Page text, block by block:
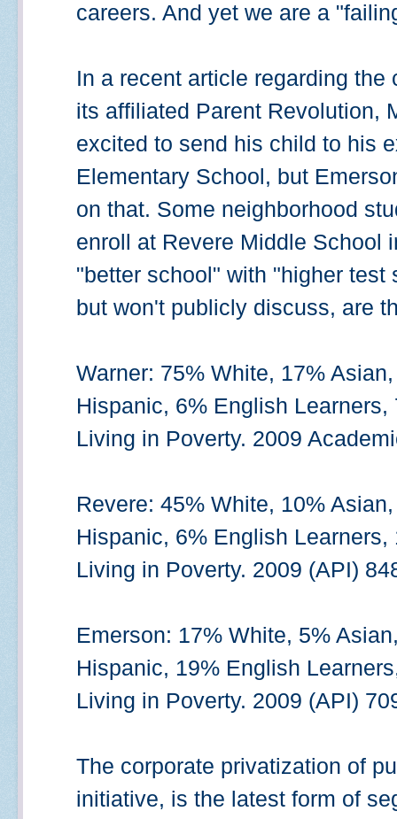
careers. And yet we are a
In a recent article regarding
its affiliated Parent Revolution,
excited to send his child to his
Elementary School, but
on that. Some neighborhood
enroll at Revere Middle School
"better school" with "higher
but won't publicly discuss, are
Warner: 75% White, 17%
Hispanic, 6% English
Living in Poverty. 2009
Revere: 45% White, 10%
Hispanic, 6% English
Living in Poverty. 2009 (API)
Emerson: 17% White, 5%
Hispanic, 19% English
Living in Poverty. 2009 (API)
The corporate privatization of
initiative, is the latest form of